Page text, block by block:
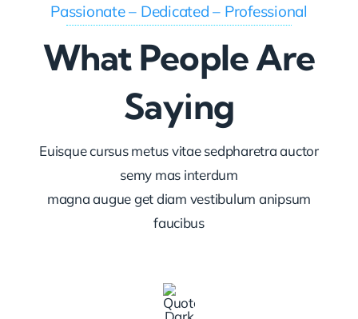
Passionate – Dedicated – Professional
What People Are
Saying
Euisque cursus metus vitae sedpharetra auctor
semy mas interdum
magna augue get diam vestibulum anipsum
faucibus